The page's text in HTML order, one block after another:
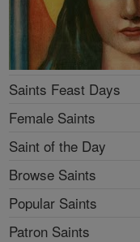
Saints Feast Days
Female Saints
Saint of the Day
Browse Saints
Popular Saints
Patron Saints